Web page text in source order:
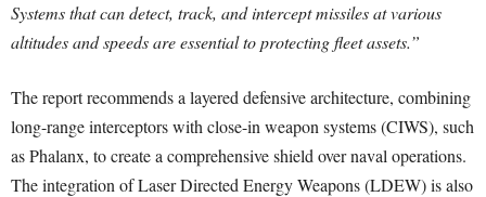
Systems that can detect, track, and intercept missiles at various
altitudes and speeds are essential to protecting fleet assets.”
The report recommends a layered defensive architecture, combining
long-range interceptors with close-in weapon systems (CIWS), such
as Phalanx, to create a comprehensive shield over naval operations.
The integration of Laser Directed Energy Weapons (LDEW) is also